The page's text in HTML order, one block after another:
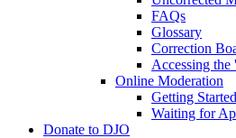
FAQs
Glossary
Correction
Accessing the
Online Moderation
Getting Started
Waiting for
Donate to DJO